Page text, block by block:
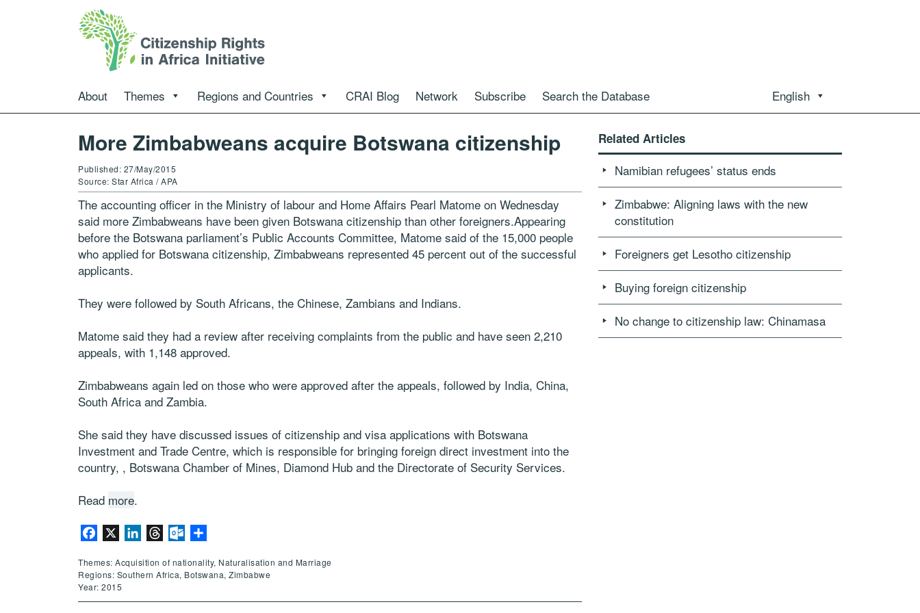
About Themes Regions and Countries CRAI Blog Network Subscribe Search the Database English
More Zimbabweans acquire Botswana citizenship
Published: 27/May/2015
Source: Star Africa / APA
The accounting officer in the Ministry of labour and Home Affairs Pearl Matome on Wednesday
said more Zimbabweans have been given Botswana citizenship than other foreigners.Appearing
before the Botswana parliament’s Public Accounts Committee, Matome said of the 15,000 people
who applied for Botswana citizenship, Zimbabweans represented 45 percent out of the successful
applicants.
They were followed by South Africans, the Chinese, Zambians and Indians.
Matome said they had a review after receiving complaints from the public and have seen 2,210
appeals, with 1,148 approved.
Zimbabweans again led on those who were approved after the appeals, followed by India, China,
South Africa and Zambia.
She said they have discussed issues of citizenship and visa applications with Botswana
Investment and Trade Centre, which is responsible for bringing foreign direct investment into the
country, , Botswana Chamber of Mines, Diamond Hub and the Directorate of Security Services.
Read more.
Facebook LinkedInThreadsOutlook.com
Themes: Acquisition of nationality, Naturalisation and Marriage
Regions: Southern Africa, Botswana, Zimbabwe
Year: 2015
Related Articles
Namibian refugees’ status ends
Zimbabwe: Aligning laws with the new
constitution
Foreigners get Lesotho citizenship
Buying foreign citizenship
No change to citizenship law: Chinamasa